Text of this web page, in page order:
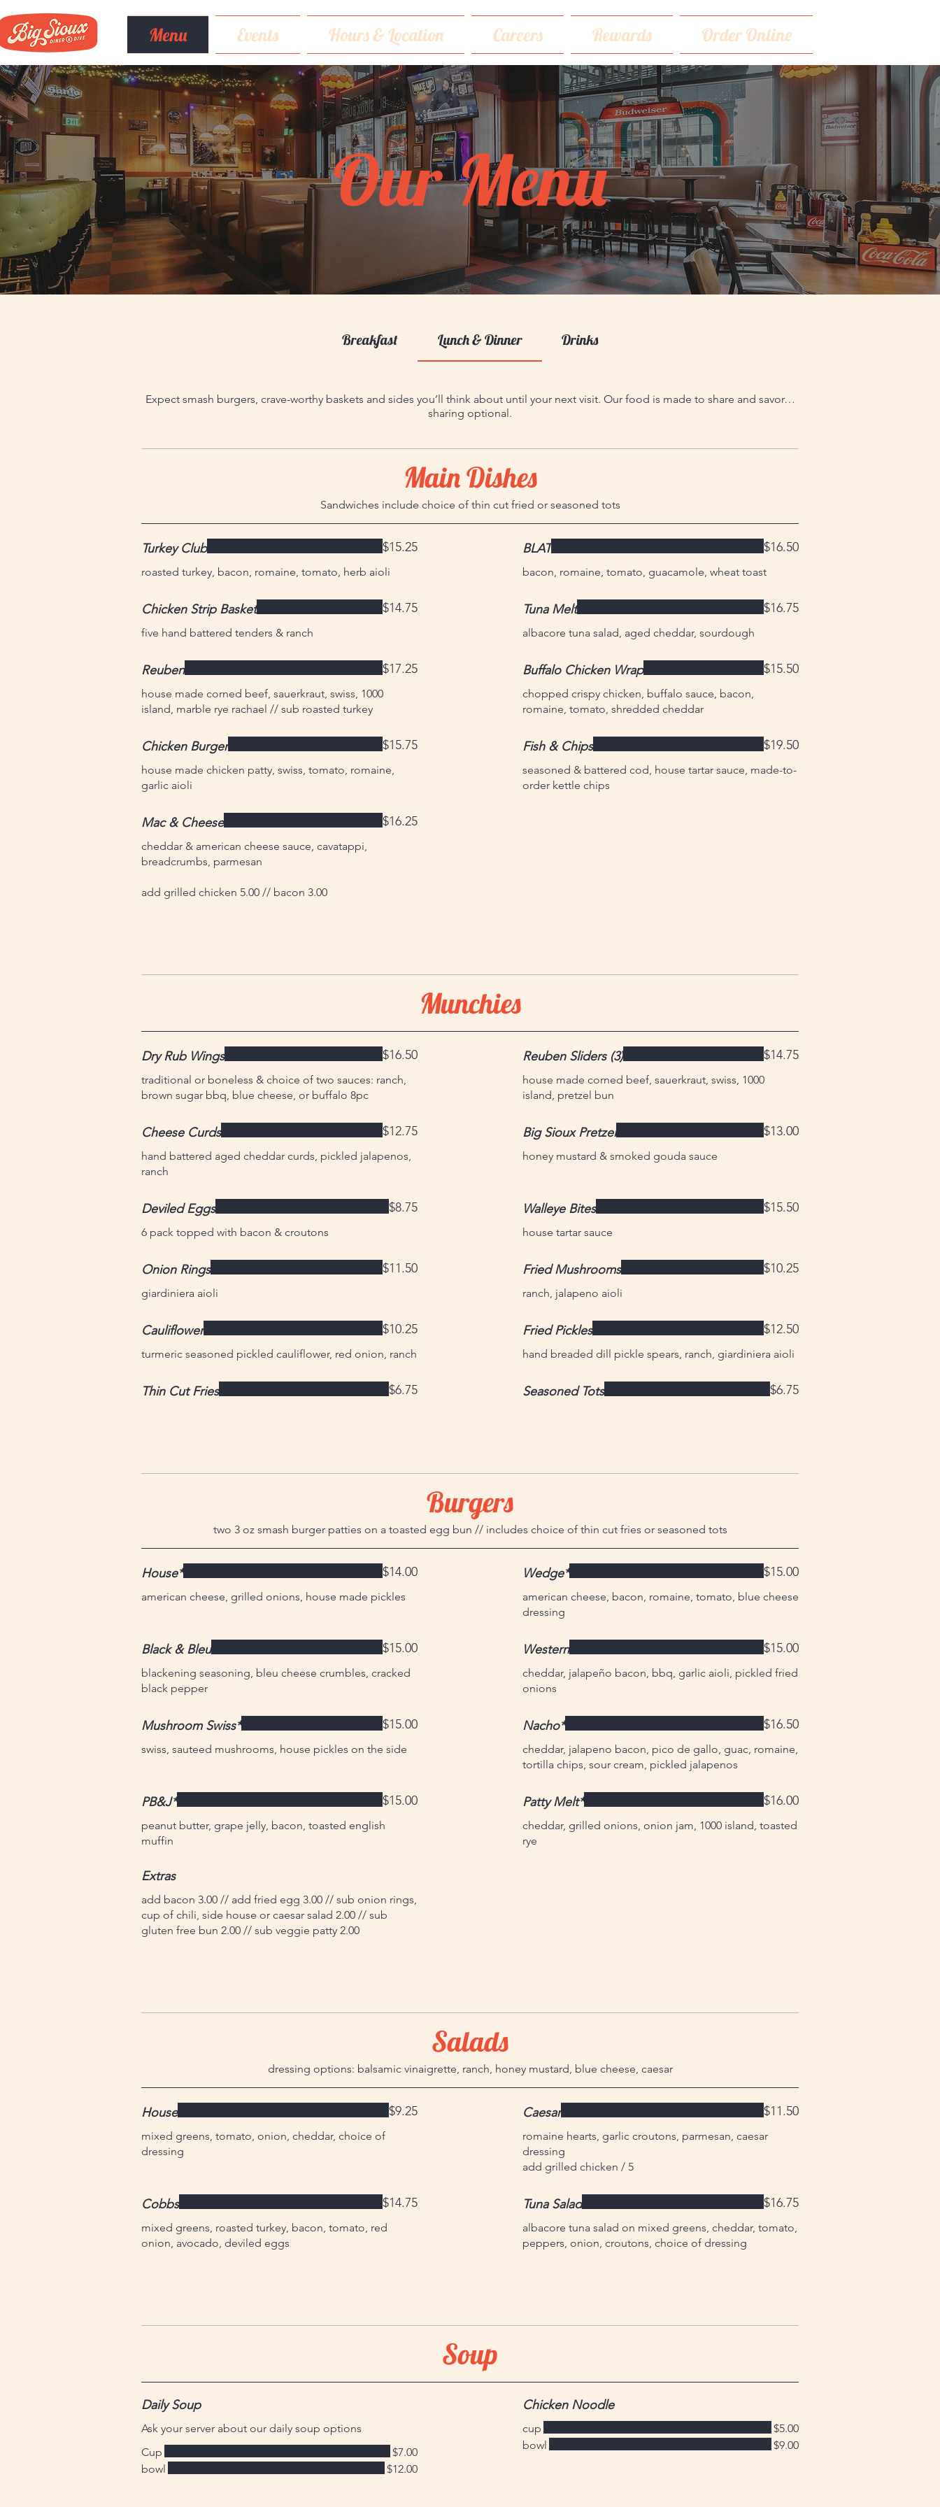
Menu Events Hours & Location Careers Rewards Order Online
Our Menu
Breakfast Lunch & Dinner Drinks
Expect smash burgers, crave-worthy baskets and sides you’ll think about until your next visit. Our food is made to share and savor…
sharing optional.
Main Dishes
Sandwiches include choice of thin cut fried or seasoned tots
Turkey Club
roasted turkey, bacon, romaine, tomato, herb aioli
$15.25 BLAT
bacon, romaine, tomato, guacamole, wheat toast
$16.50
Chicken Strip Basket
five hand battered tenders & ranch
$14.75 Tuna Melt
albacore tuna salad, aged cheddar, sourdough
$16.75
Reuben
house made corned beef, sauerkraut, swiss, 1000
island, marble rye rachael // sub roasted turkey
$17.25 Buffalo Chicken Wrap
chopped crispy chicken, buffalo sauce, bacon,
romaine, tomato, shredded cheddar
$15.50
Chicken Burger
house made chicken patty, swiss, tomato, romaine,
garlic aioli
$15.75 Fish & Chips
seasoned & battered cod, house tartar sauce, made-to-
order kettle chips
$19.50
Mac & Cheese
cheddar & american cheese sauce, cavatappi,
breadcrumbs, parmesan
add grilled chicken 5.00 // bacon 3.00
$16.25
Munchies
Dry Rub Wings
traditional or boneless & choice of two sauces: ranch,
brown sugar bbq, blue cheese, or buffalo 8pc
$16.50 Reuben Sliders (3)
house made corned beef, sauerkraut, swiss, 1000
island, pretzel bun
$14.75
Cheese Curds
hand battered aged cheddar curds, pickled jalapenos,
ranch
$12.75 Big Sioux Pretzel
honey mustard & smoked gouda sauce
$13.00
Deviled Eggs
6 pack topped with bacon & croutons
$8.75 Walleye Bites
house tartar sauce
$15.50
Onion Rings
giardiniera aioli
$11.50 Fried Mushrooms
ranch, jalapeno aioli
$10.25
Cauliflower
turmeric seasoned pickled cauliflower, red onion, ranch
$10.25 Fried Pickles
hand breaded dill pickle spears, ranch, giardiniera aioli
$12.50
Thin Cut Fries $6.75 Seasoned Tots $6.75
Burgers
two 3 oz smash burger patties on a toasted egg bun // includes choice of thin cut fries or seasoned tots
House*
american cheese, grilled onions, house made pickles
$14.00 Wedge*
american cheese, bacon, romaine, tomato, blue cheese
dressing
$15.00
Black & Bleu
blackening seasoning, bleu cheese crumbles, cracked
black pepper
$15.00 Western
cheddar, jalapeño bacon, bbq, garlic aioli, pickled fried
onions
$15.00
Mushroom Swiss*
swiss, sauteed mushrooms, house pickles on the side
$15.00 Nacho*
cheddar, jalapeno bacon, pico de gallo, guac, romaine,
tortilla chips, sour cream, pickled jalapenos
$16.50
PB&J*
peanut butter, grape jelly, bacon, toasted english
muffin
$15.00 Patty Melt*
cheddar, grilled onions, onion jam, 1000 island, toasted
rye
$16.00
Extras
add bacon 3.00 // add fried egg 3.00 // sub onion rings,
cup of chili, side house or caesar salad 2.00 // sub
gluten free bun 2.00 // sub veggie patty 2.00
Salads
dressing options: balsamic vinaigrette, ranch, honey mustard, blue cheese, caesar
House
mixed greens, tomato, onion, cheddar, choice of
dressing
$9.25 Caesar
romaine hearts, garlic croutons, parmesan, caesar
dressing
add grilled chicken / 5
$11.50
Cobbs
mixed greens, roasted turkey, bacon, tomato, red
onion, avocado, deviled eggs
$14.75 Tuna Salad
albacore tuna salad on mixed greens, cheddar, tomato,
peppers, onion, croutons, choice of dressing
$16.75
Soup
Daily Soup
Ask your server about our daily soup options
Cup
$7.00
bowl
$12.00
Chicken Noodle
cup
$5.00
bowl
$9.00